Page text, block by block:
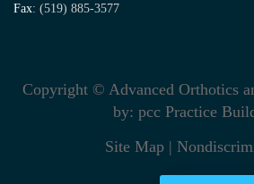
Fax: (519) 885-3577
Copyright © Advanced Orthotics
by: pcc Practice
Site Map|